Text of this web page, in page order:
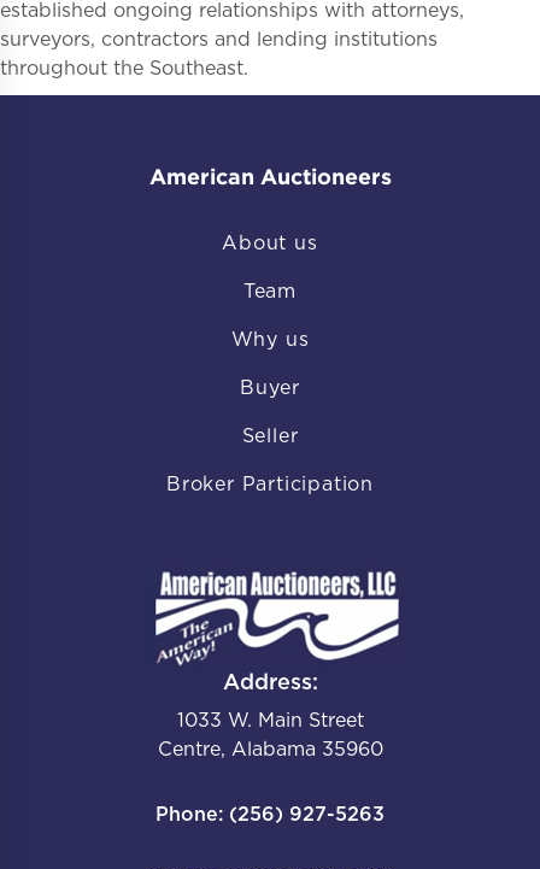
established ongoing relationships with attorneys,
surveyors, contractors and lending institutions
throughout the Southeast.
American Auctioneers
About us
Team
Why us
Buyer
Seller
Broker Participation
Address:
1033 W. Main Street
Centre, Alabama 35960
Phone: (256) 927-5263